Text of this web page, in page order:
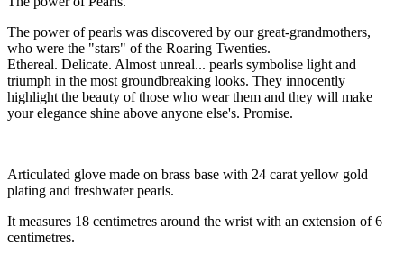
The power of pearls was discovered by our great-grandmothers,
who were the "stars" of the Roaring Twenties.
Ethereal. Delicate. Almost unreal... pearls symbolise light and
triumph in the most groundbreaking looks. They innocently
highlight the beauty of those who wear them and they will make
your elegance shine above anyone else's. Promise.
Articulated glove made on brass base with 24 carat yellow gold
plating and freshwater pearls.
It measures 18 centimetres around the wrist with an extension of 6
centimetres.